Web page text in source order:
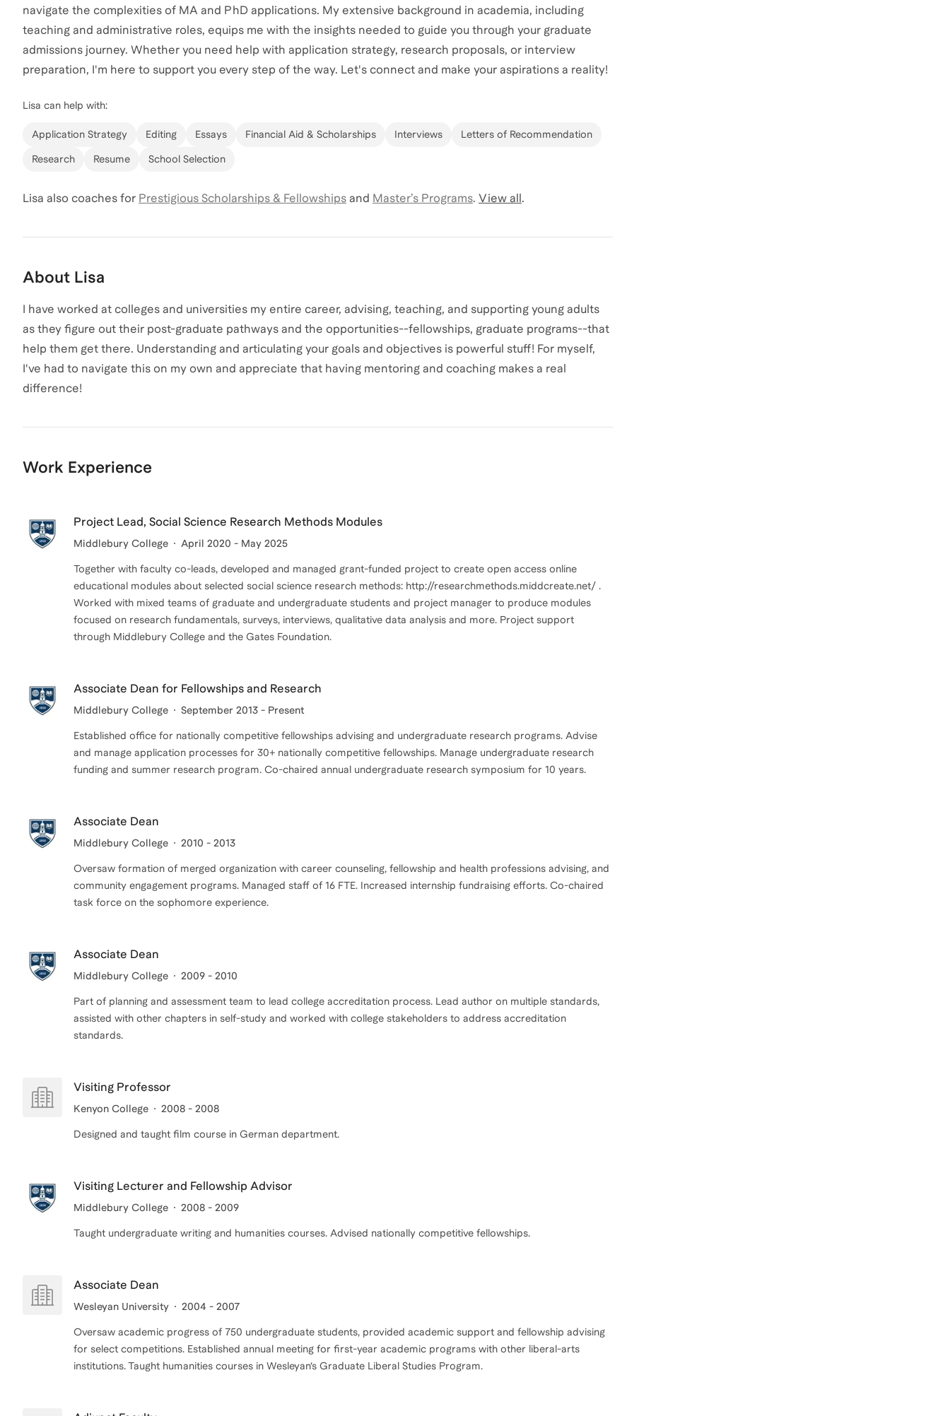
navigate the complexities of MA and PhD applications. My extensive background in academia, including
teaching and administrative roles, equips me with the insights needed to guide you through your graduate
admissions journey. Whether you need help with application strategy, research proposals, or interview
preparation, I'm here to support you every step of the way. Let's connect and make your aspirations a reality!
Lisa can help with:
Application Strategy Editing Essays Financial Aid & Scholarships Interviews Letters of Recommendation
Research Resume School Selection
Lisa also coaches for Prestigious Scholarships & Fellowships and Master’s Programs. View all.
About Lisa
I have worked at colleges and universities my entire career, advising, teaching, and supporting young adults
as they figure out their post-graduate pathways and the opportunities--fellowships, graduate programs--that
help them get there. Understanding and articulating your goals and objectives is powerful stuff! For myself,
I've had to navigate this on my own and appreciate that having mentoring and coaching makes a real
difference!
Work Experience
Project Lead, Social Science Research Methods Modules
Middlebury College April 2020 - May 2025
Together with faculty co-leads, developed and managed grant-funded project to create open access online
educational modules about selected social science research methods: http://researchmethods.middcreate.net/ .
Worked with mixed teams of graduate and undergraduate students and project manager to produce modules
focused on research fundamentals, surveys, interviews, qualitative data analysis and more. Project support
through Middlebury College and the Gates Foundation.
Associate Dean for Fellowships and Research
Middlebury College September 2013 - Present
Established office for nationally competitive fellowships advising and undergraduate research programs. Advise
and manage application processes for 30+ nationally competitive fellowships. Manage undergraduate research
funding and summer research program. Co-chaired annual undergraduate research symposium for 10 years.
Associate Dean
Middlebury College 2010 - 2013
Oversaw formation of merged organization with career counseling, fellowship and health professions advising, and
community engagement programs. Managed staff of 16 FTE. Increased internship fundraising efforts. Co-chaired
task force on the sophomore experience.
Associate Dean
Middlebury College 2009 - 2010
Part of planning and assessment team to lead college accreditation process. Lead author on multiple standards,
assisted with other chapters in self-study and worked with college stakeholders to address accreditation
standards.
Visiting Professor
Kenyon College 2008 - 2008
Designed and taught film course in German department.
Visiting Lecturer and Fellowship Advisor
Middlebury College 2008 - 2009
Associate Dean
Wesleyan University 2004 - 2007
Oversaw academic progress of 750 undergraduate students, provided academic support and fellowship advising
for select competitions. Established annual meeting for first-year academic programs with other liberal-arts